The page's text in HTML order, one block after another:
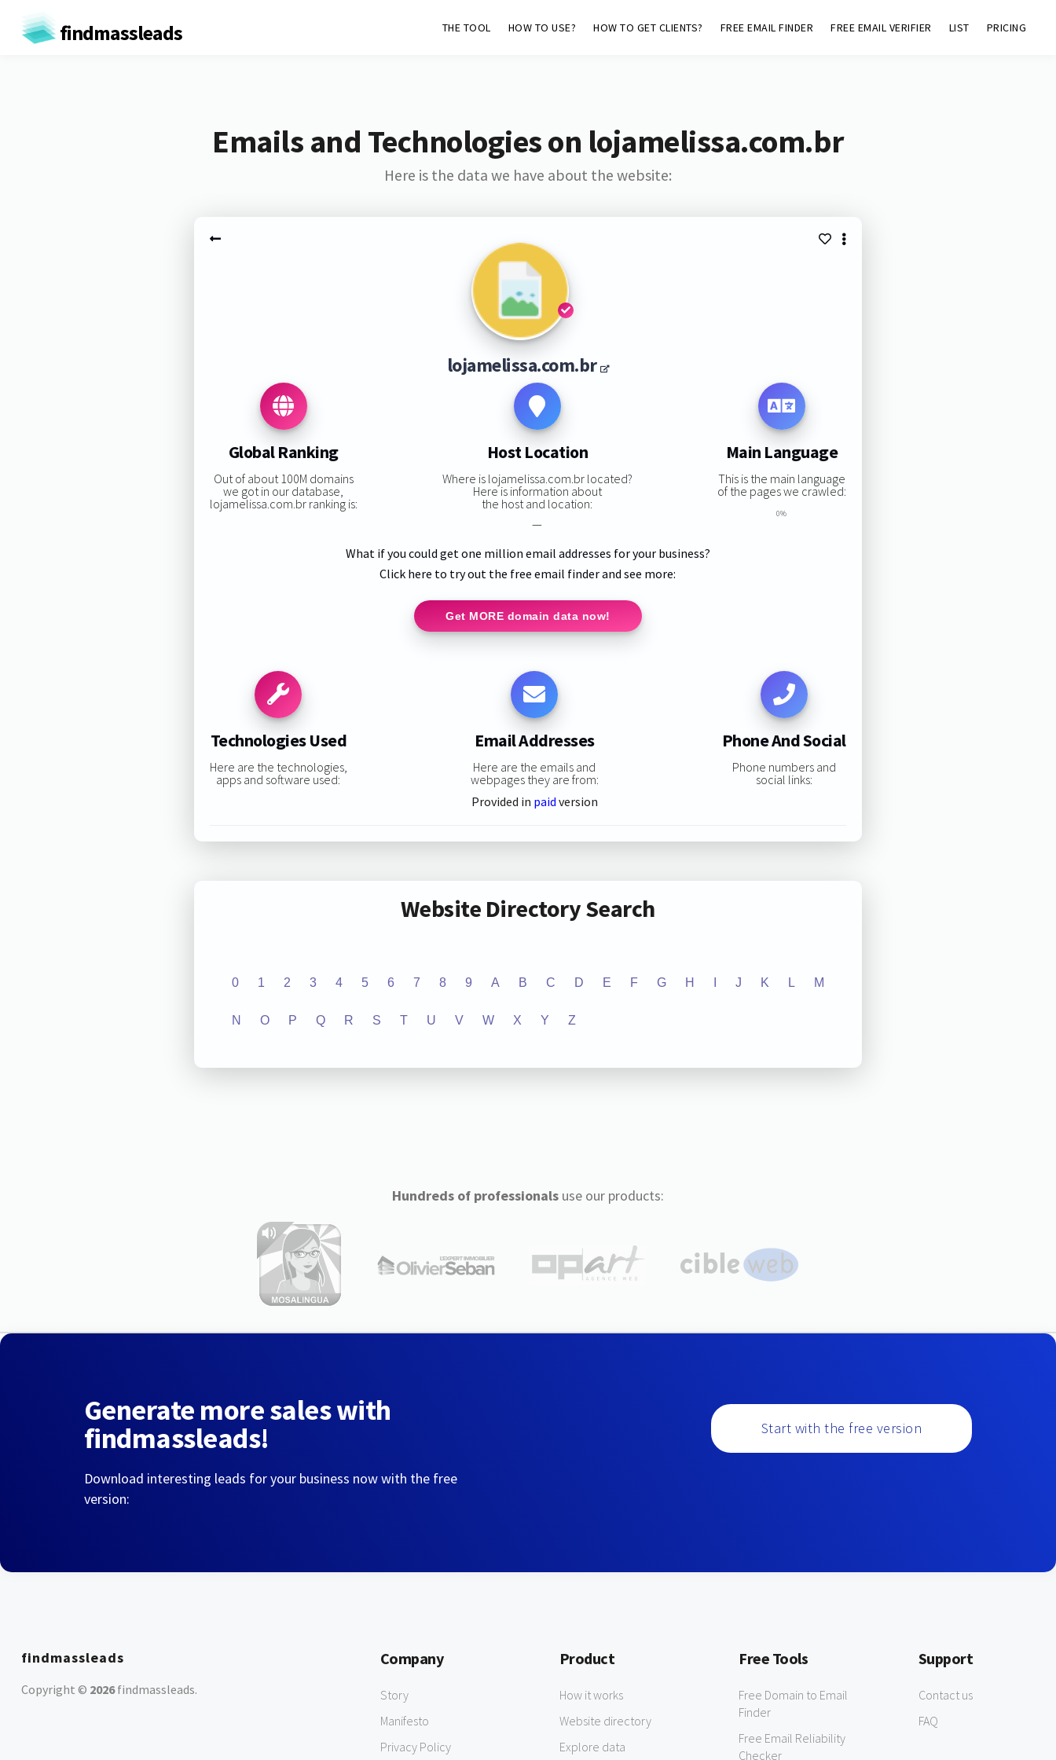
findmassleads THE TOOL HOW TO USE? HOW TO GET CLIENTS? FREE EMAIL FINDER FREE EMAIL VERIFIER LIST PRICING
Emails and Technologies on lojamelissa.com.br
Here is the data we have about the website:
lojamelissa.com.br
Global Ranking
Out of about 100M domains
we got in our database,
lojamelissa.com.br ranking is:
Host Location
Where is lojamelissa.com.br located?
Here is information about
the host and location:
—
Main Language
This is the main language
of the pages we crawled:
0%
What if you could get one million email addresses for your business?
Click here to try out the free email finder and see more:
Get MORE domain data now!
Technologies Used
Here are the technologies,
apps and software used:
Email Addresses
Here are the emails and
webpages they are from:
Provided in paid version
Phone And Social
Phone numbers and
social links:
Website Directory Search
0 1 2 3 4 5 6 7 8 9 A B C D E F G H J K L M
N O P Q R S T U V W X Y Z
Hundreds of professionalsuse our products:
Generate more sales with
findmassleads!
Download interesting leads for your business now with the free
version:
Start with the free version
findmassleads
Copyright © 2026findmassleads.
Company
Story
Manifesto
Privacy Policy
Product
How it works
Website directory
Explore data
Free Tools
Free Domain to Email
Finder
Free Email Reliability
Checker
Support
Contact us
FAQ